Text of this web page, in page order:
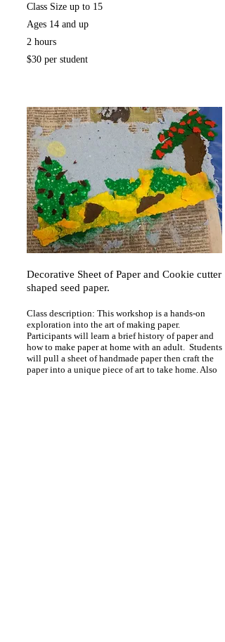
Class Size up to 15
Ages 14 and up
2 hours
$30 per student
Decorative Sheet of Paper and Cookie cutter
shaped seed paper.
Class description: This workshop is a hands-on
exploration into the art of making paper.
Participants will learn a brief history of paper and
how to make paper at home with an adult. Students
will pull a sheet of handmade paper then craft the
paper into a unique piece of art to take home. Also